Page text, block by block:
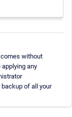
without
any
of all your